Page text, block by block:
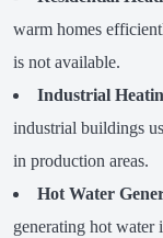
warm homes
is not available.
Industrial
industrial buildings
in production areas.
Hot Water
generating hot water